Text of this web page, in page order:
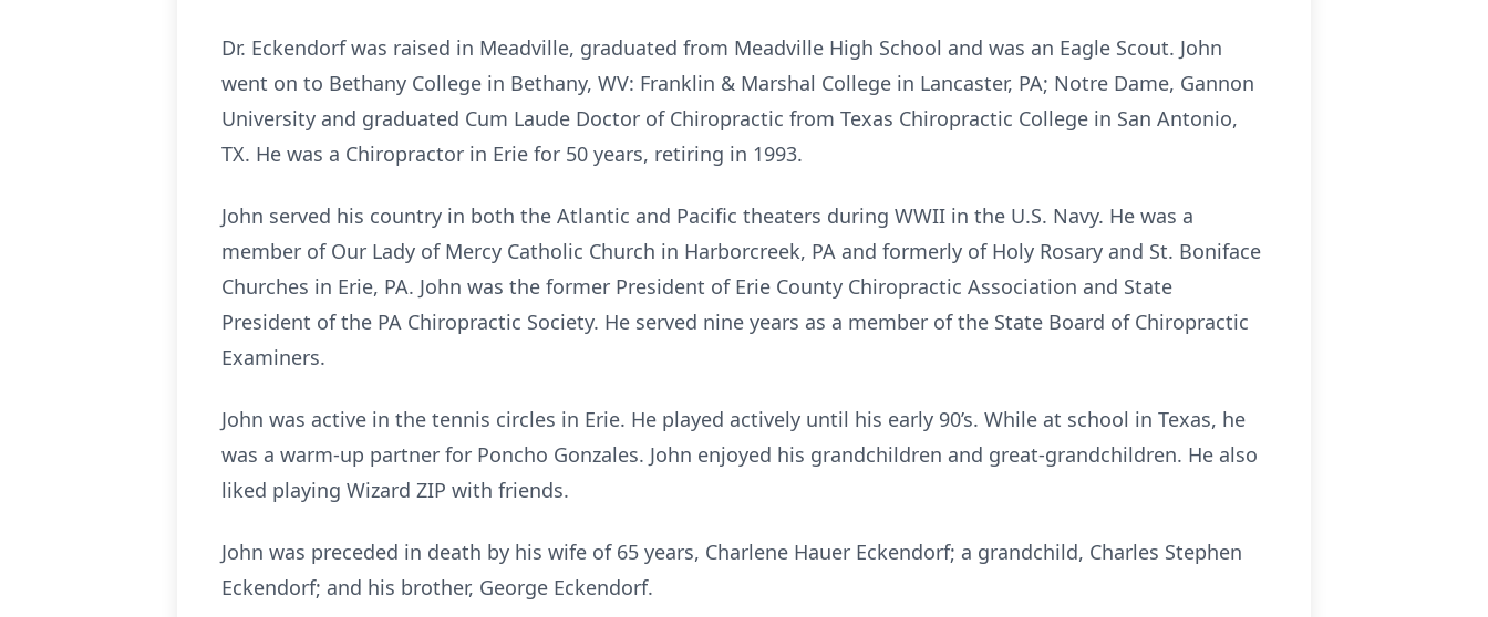
Dr. Eckendorf was raised in Meadville, graduated from Meadville High School and was an Eagle Scout. John
went on to Bethany College in Bethany, WV: Franklin & Marshal College in Lancaster, PA; Notre Dame, Gannon
University and graduated Cum Laude Doctor of Chiropractic from Texas Chiropractic College in San Antonio,
TX. He was a Chiropractor in Erie for 50 years, retiring in 1993.
John served his country in both the Atlantic and Pacific theaters during WWII in the U.S. Navy. He was a
member of Our Lady of Mercy Catholic Church in Harborcreek, PA and formerly of Holy Rosary and St. Boniface
Churches in Erie, PA. John was the former President of Erie County Chiropractic Association and State
President of the PA Chiropractic Society. He served nine years as a member of the State Board of Chiropractic
Examiners.
John was active in the tennis circles in Erie. He played actively until his early 90’s. While at school in Texas, he
was a warm-up partner for Poncho Gonzales. John enjoyed his grandchildren and great-grandchildren. He also
liked playing Wizard ZIP with friends.
John was preceded in death by his wife of 65 years, Charlene Hauer Eckendorf; a grandchild, Charles Stephen
Eckendorf; and his brother, George Eckendorf.